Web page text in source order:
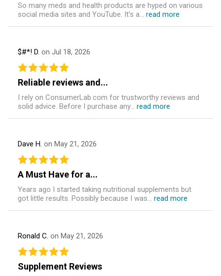
So many meds and health products are hyped on various
social media sites and YouTube. It's a... read more
$#*! D. on Jul 18, 2026
Reliable reviews and...
I rely on ConsumerLab.com for trustworthy reviews and
solid advice. Before I purchase any... read more
Dave H. on May 21, 2026
A Must Have for a...
Years ago I started taking nutritional supplements but
got little results. Possibly because I was... read more
Ronald C. on May 21, 2026
Supplement Reviews